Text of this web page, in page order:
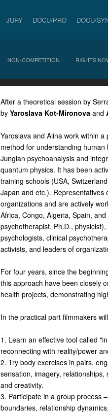
JURY DOCU/PRO DOCU/
NON-COMPETITION RIGHTS
After a theoretical session by
by Yaroslava Kot-Mironova and
Yaroslava and Alina work within
method for understanding
Jungian psychoanalysis and
quantum physics. It has been
training schools (USA,
Japan and etc.).
organizations and are actively
Africa, Congo, Algeria, Spain,
psychotherapist, Ph.D.,
psychologists, clinical
activists, and leaders of
For four years, since the
this approach have been closely
health projects, demonstrating
In the practical part filmmakers
1. Learn an effective tool called
reconnecting with reality/power
2. Try body exercises in pairs,
sensation, imagery,
and creativity.
3. Participate in a group process
boundaries, relationship